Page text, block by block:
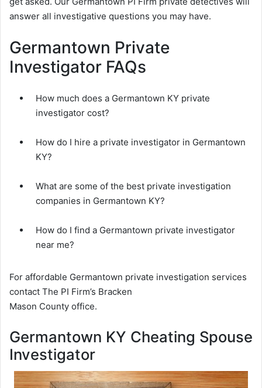
answer all investigative questions you may have.
Germantown Private
Investigator FAQs
How much does a Germantown KY private
investigator cost?
How do I hire a private investigator in Germantown
KY?
What are some of the best private investigation
companies in Germantown KY?
How do I find a Germantown private investigator
near me?
For affordable Germantown private investigation services
contact The PI Firm’s Bracken
Mason County office.
Germantown KY Cheating Spouse
Investigator